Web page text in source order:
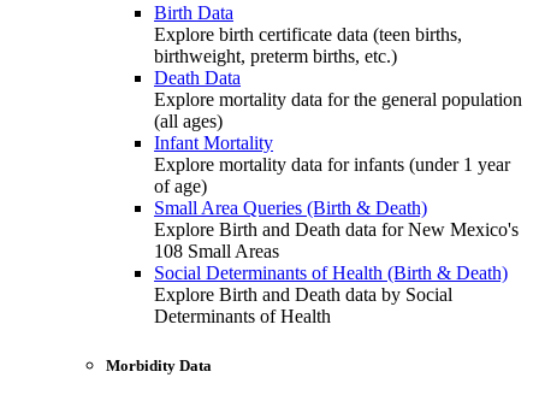
Birth Data
Explore birth certificate data (teen births,
birthweight, preterm births, etc.)
Death Data
Explore mortality data for the general population
(all ages)
Infant Mortality
Explore mortality data for infants (under 1 year
of age)
Small Area Queries (Birth & Death)
Explore Birth and Death data for New Mexico's
108 Small Areas
Social Determinants of Health (Birth & Death)
Explore Birth and Death data by Social
Determinants of Health
Morbidity Data